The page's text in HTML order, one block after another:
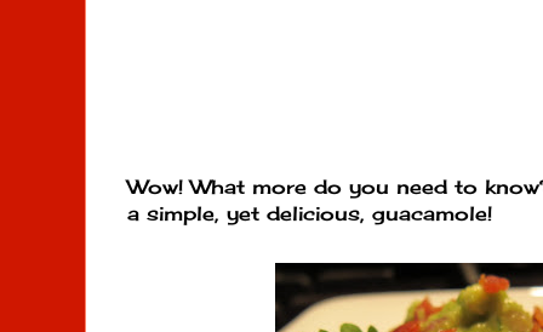
Wow! What more do you need to
a simple, yet delicious, guacamole!